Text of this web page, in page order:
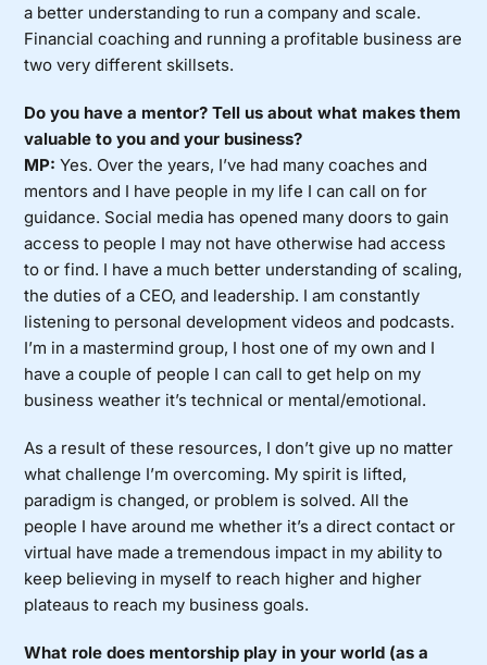
a better understanding to run a company and scale.
Financial coaching and running a profitable business are
two very different skillsets.
Do you have a mentor? Tell us about what makes them
valuable to you and your business?
MP: Yes. Over the years, I’ve had many coaches and
mentors and I have people in my life I can call on for
guidance. Social media has opened many doors to gain
access to people I may not have otherwise had access
to or find. I have a much better understanding of scaling,
the duties of a CEO, and leadership. I am constantly
listening to personal development videos and podcasts.
I’m in a mastermind group, I host one of my own and I
have a couple of people I can call to get help on my
business weather it’s technical or mental/emotional.
As a result of these resources, I don’t give up no matter
what challenge I’m overcoming. My spirit is lifted,
paradigm is changed, or problem is solved. All the
people I have around me whether it’s a direct contact or
virtual have made a tremendous impact in my ability to
keep believing in myself to reach higher and higher
plateaus to reach my business goals.
What role does mentorship play in your world (as a